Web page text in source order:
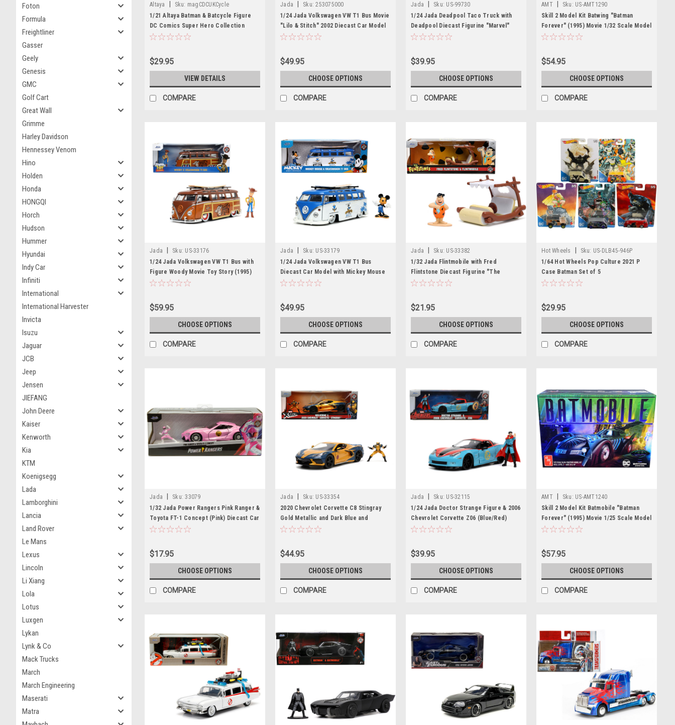
Foton
Formula
Freightliner
Gasser
Geely
Genesis
GMC
Golf Cart
Great Wall
Grimme
Harley Davidson
Hennessey Venom
Hino
Holden
Honda
HONGQI
Horch
Hudson
Hummer
Hyundai
Indy Car
Infiniti
International
International Harvester
Invicta
Isuzu
Jaguar
JCB
Jeep
Jensen
JIEFANG
John Deere
Kaiser
Kenworth
Kia
KTM
Koenigsegg
Lada
Lamborghini
Lancia
Land Rover
Le Mans
Lexus
Lincoln
Li Xiang
Lola
Lotus
Luxgen
Lykan
Lynk & Co
Mack Trucks
March
March Engineering
Maserati
Matra
Altaya Sku: magCDCUKCycle
1/21 Altaya Batman & Batcycle Figure
DC Comics Super Hero Collection
Model
$29.95
VIEW DETAILS
COMPARE
Jada Sku: 253075000
1/24 Jada Volkswagen VW T1 Bus Movie
"Lilo & Stitch" 2002 Diecast Car Model
$49.95
CHOOSE OPTIONS
COMPARE
Jada Sku: US-99730
1/24 Jada Deadpool Taco Truck with
Deadpool Diecast Figurine "Marvel"
Series Diecast Car Model
$39.95
CHOOSE OPTIONS
COMPARE
AMT Sku: US-AMT1290
Skill 2 Model Kit Batwing "Batman
Forever" (1995) Movie 1/32 Scale Model
by AMT
$54.95
CHOOSE OPTIONS
COMPARE
Jada Sku: US-33176
1/24 Jada Volkswagen VW T1 Bus with
Figure Woody Movie Toy Story (1995)
$59.95
CHOOSE OPTIONS
COMPARE
Jada Sku: US-33179
1/24 Jada Volkswagen VW T1 Bus
Diecast Car Model with Mickey Mouse
Figure
$49.95
CHOOSE OPTIONS
COMPARE
Jada Sku: US-33382
1/32 Jada Flintmobile with Fred
Flintstone Diecast Figurine "The
Flintstones" "Hollywood Rides" Series
$21.95
CHOOSE OPTIONS
COMPARE
Hot Wheels Sku: US-DLB45-946P
1/64 Hot Wheels Pop Culture 2021 P
Case Batman Set of 5
$29.95
CHOOSE OPTIONS
COMPARE
Jada Sku: 33079
1/32 Jada Power Rangers Pink Ranger &
Toyota FT-1 Concept (Pink) Diecast Car
Model
$17.95
CHOOSE OPTIONS
COMPARE
Jada Sku: US-33354
2020 Chevrolet Corvette C8 Stingray
Gold Metallic and Dark Blue and
Wolverine Diecast Figurine "X-Men"
Diecast Model Car by Jada
$44.95
CHOOSE OPTIONS
COMPARE
Jada Sku: US-32115
1/24 Jada Doctor Strange Figure & 2006
Chevrolet Corvette Z06 (Blue/Red)
Diecast Car Model Marvel Avengers
$39.95
CHOOSE OPTIONS
COMPARE
AMT Sku: US-AMT1240
Skill 2 Model Kit Batmobile "Batman
Forever" (1995) Movie 1/25 Scale Model
by AMT
$57.95
CHOOSE OPTIONS
COMPARE